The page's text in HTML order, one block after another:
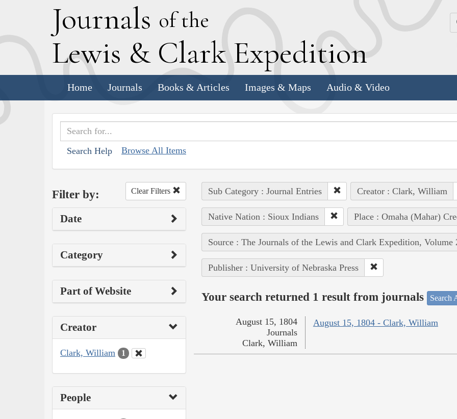
Journals of the
Lewis & Clark Expedition
Home Journals Books & Articles Images & Maps Audio & Video
Search Help Browse All Items
Filter by: Clear Filters
Date
Category
Part of Website
Creator
Clark, William 1
People
Sub Category : Journal Entries Creator : Clark, William
Native Nation : Sioux Indians Place : Omaha (Mahar)
Source : The Journals of the Lewis and Clark Expedition, Volume
Publisher : University of Nebraska Press
Your search returned 1 result from journals Search
August 15, 1804 - Clark, William
August 15, 1804
Journals
Clark, William